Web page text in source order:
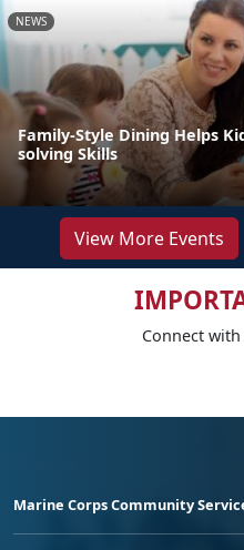
NEWS
Family-Style Dining Helps
solving Skills
View More Events
Connect
Marine Corps Community